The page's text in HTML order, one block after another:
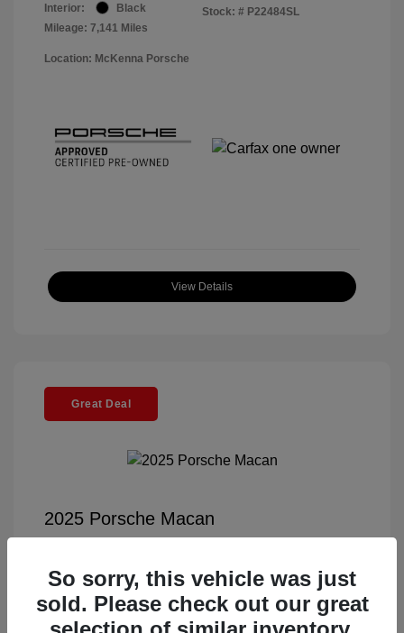
Interior:
Black
Mileage: 7,141 Miles
Stock: # P22484SL
Location: McKenna Porsche
View Details
Great Deal
2025 Porsche Macan
Documentation Fee
+$85
Electronic Filing Fee
+$37
So sorry, this vehicle was just
sold. Please check out our great